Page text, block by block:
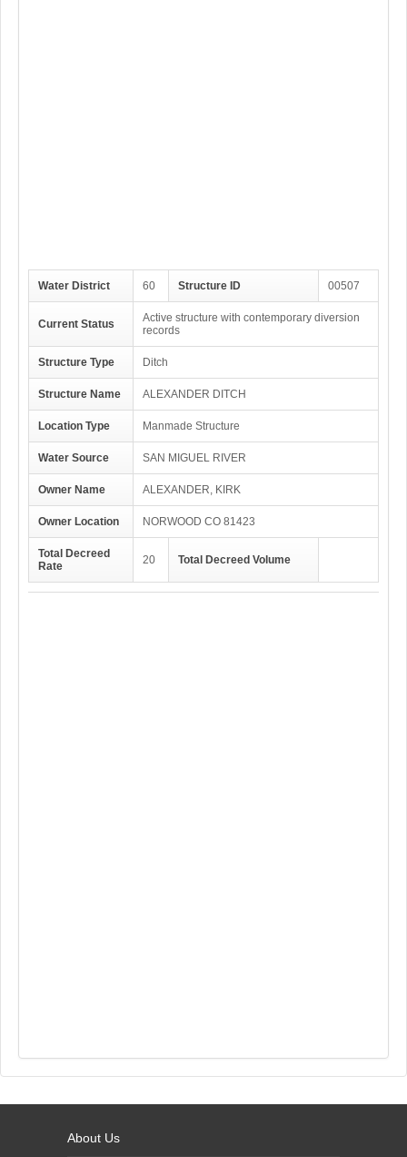
Water District 60 Structure ID 00507
Current Status
Active structure with contemporary diversion
records
Structure Type Ditch
Structure Name ALEXANDER DITCH
Location Type Manmade Structure
Water Source SAN MIGUEL RIVER
Owner Name ALEXANDER, KIRK
Owner Location NORWOOD CO 81423
Total Decreed
Rate
20 Total Decreed Volume
About Us